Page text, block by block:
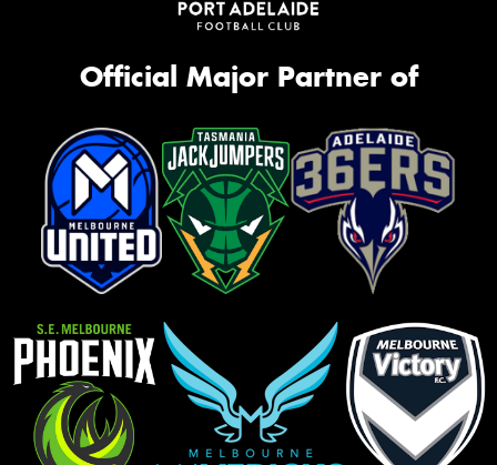
Official Major Partner of